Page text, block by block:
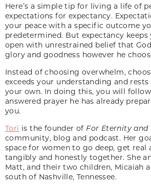
Here’s a simple tip for living a life of
expectations for expectancy.
your peace with a specific outcome
predetermined. But expectancy keeps
open with unrestrained belief that
glory and goodness however he
Instead of choosing overwhelm,
exceeds your understanding and rests
your own. In doing this, you will
answered prayer he has already
you.
Tori is the founder of For Eternity and
community, blog and podcast. Her
space for women to go deep, get real
tangibly and honestly together. She
Matt, and their two children, Micaiah
south of Nashville, Tennessee.